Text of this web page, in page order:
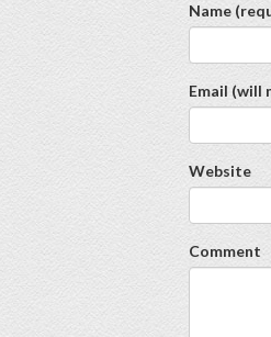
Name
Email (will
Website
Comment